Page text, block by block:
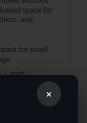
×
space for
and
for small
— rust-
durability